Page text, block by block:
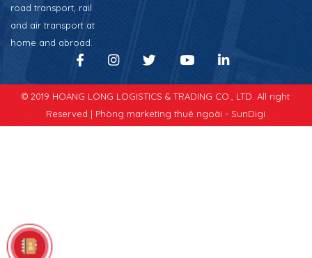
road transport, rail
and air transport at
home and abroad.
© 2019 HOANG LONG LOGISTICS & TRADING CO., LTD. All right
Reserved | Phòng marketing thuê ngoài - SunDigi